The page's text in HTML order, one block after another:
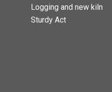
Logging and new kiln
Sturdy Act